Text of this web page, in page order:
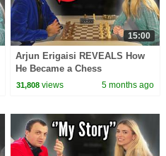
15:00
Arjun Erigaisi REVEALS How
He Became a Chess
Grandmaster
31,808 views 5 months ago